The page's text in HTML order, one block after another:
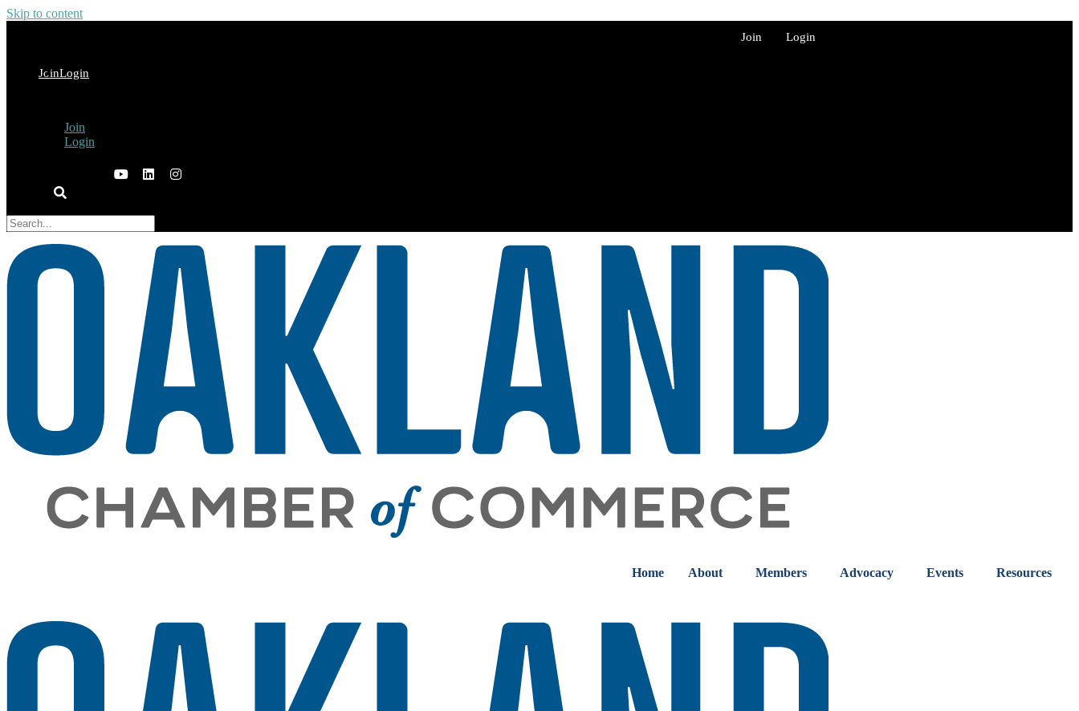
Skip to content
Join Login
JoinLogin
Join
Login
Home About Members Advocacy Events Resources